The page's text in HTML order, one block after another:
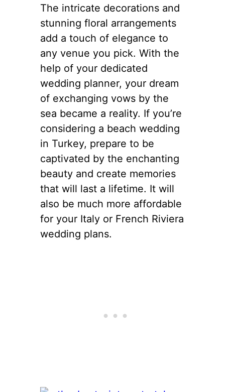
The intricate decorations and
stunning floral arrangements
add a touch of elegance to
any venue you pick. With the
help of your dedicated
wedding planner, your dream
of exchanging vows by the
sea became a reality. If you’re
considering a beach wedding
in Turkey, prepare to be
captivated by the enchanting
beauty and create memories
that will last a lifetime. It will
also be much more affordable
for your Italy or French Riviera
wedding plans.